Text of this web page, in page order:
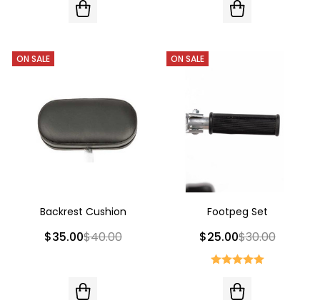
ON SALE
Backrest Cushion
$35.00$40.00
ON SALE
Footpeg Set
$25.00$30.00